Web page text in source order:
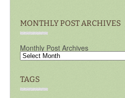
MONTHLY POST ARCHIVES
Monthly Post Archives
TAGS